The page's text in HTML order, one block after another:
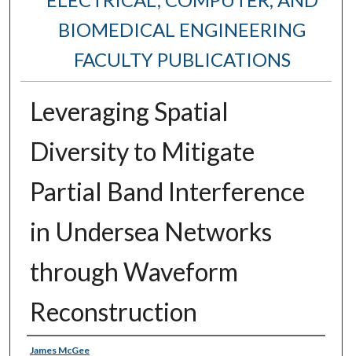
BIOMEDICAL ENGINEERING
FACULTY PUBLICATIONS
Leveraging Spatial
Diversity to Mitigate
Partial Band Interference
in Undersea Networks
through Waveform
Reconstruction
Authors
James McGee